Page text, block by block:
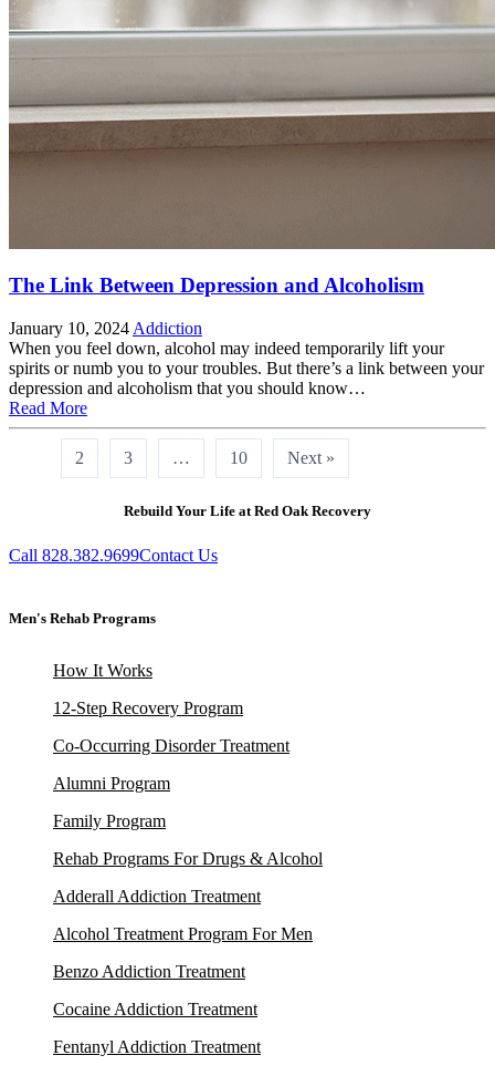
The Link Between Depression and Alcoholism
January 10, 2024 Addiction
When you feel down, alcohol may indeed temporarily lift your
spirits or numb you to your troubles. But there’s a link between your
depression and alcoholism that you should know…
Read More
2 3 … 10 Next »
Rebuild Your Life at Red Oak Recovery
Call 828.382.9699Contact Us
Men's Rehab Programs
How It Works
12-Step Recovery Program
Co-Occurring Disorder Treatment
Alumni Program
Family Program
Rehab Programs For Drugs & Alcohol
Adderall Addiction Treatment
Alcohol Treatment Program For Men
Benzo Addiction Treatment
Cocaine Addiction Treatment
Fentanyl Addiction Treatment